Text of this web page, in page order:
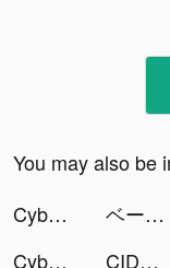
You may also be
Cyber Surfer: EDM & Skateboard tiktok ads
ベースボールLIVE tiktok ads
Cyber Surfer: EDM & Skateboard tiktok ads
CIDER - Clothing & Fashion tiktok ads